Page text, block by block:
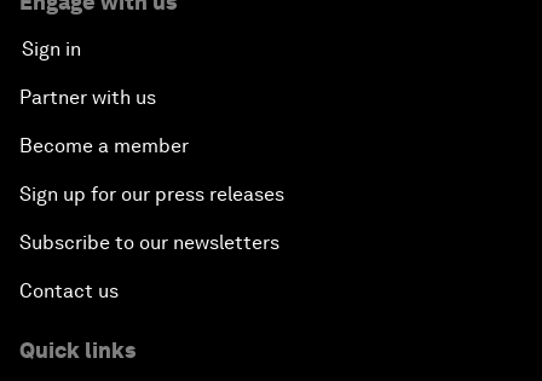
Meetings
Stakeholders
Forum stories
Press releases
Picture gallery
Podcasts
Videos
Engage with us